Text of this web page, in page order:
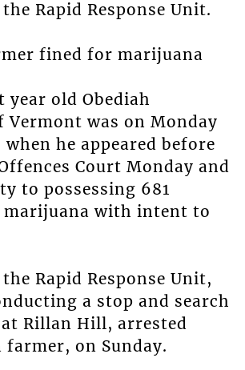
Rapid Response Unit.
fined for marijuana
old Obediah
Vermont was on Monday
he appeared before
Court Monday and
to possessing 681
marijuana with intent to
Rapid Response Unit,
a stop and search
Rillan Hill, arrested
farmer, on Sunday.